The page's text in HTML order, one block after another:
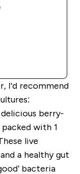
price
I'd recommend
berry-
with 1
live
a healthy gut
bacteria